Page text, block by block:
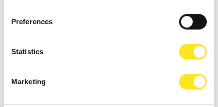
Preferences
Statistics
Marketing
AFFITTACAMERE MORO NERO
+393333094801